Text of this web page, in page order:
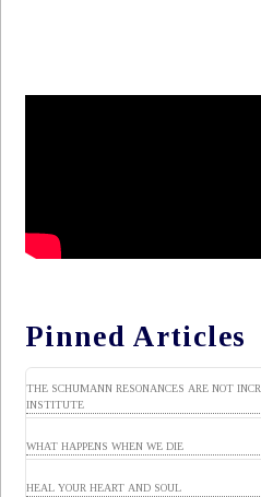
Pinned Articles
THE SCHUMANN RESONANCES ARE NOT
INSTITUTE
WHAT HAPPENS WHEN WE DIE
HEAL YOUR HEART AND SOUL